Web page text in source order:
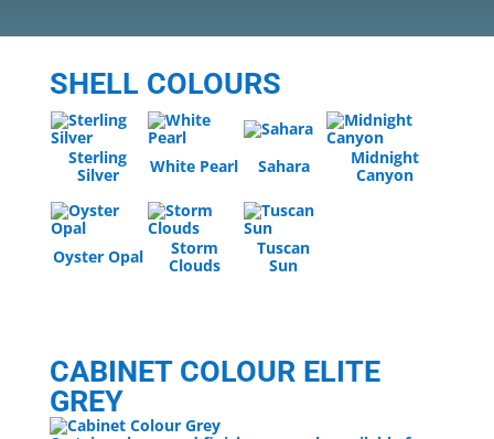
SHELL COLOURS
Sterling
Silver
White Pearl Sahara
Midnight
Canyon
Oyster Opal
Storm
Clouds
Tuscan
Sun
CABINET COLOUR ELITE
GREY